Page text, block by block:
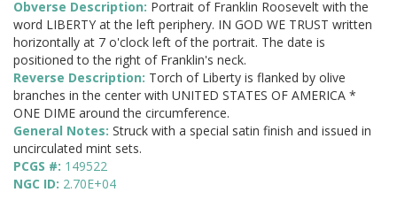
Obverse Description: Portrait of Franklin Roosevelt with the
word LIBERTY at the left periphery. IN GOD WE TRUST written
horizontally at 7 o'clock left of the portrait. The date is
positioned to the right of Franklin's neck.
Reverse Description: Torch of Liberty is flanked by olive
branches in the center with UNITED STATES OF AMERICA *
ONE DIME around the circumference.
General Notes: Struck with a special satin finish and issued in
uncirculated mint sets.
PCGS #: 149522
NGC ID: 2.70E+04